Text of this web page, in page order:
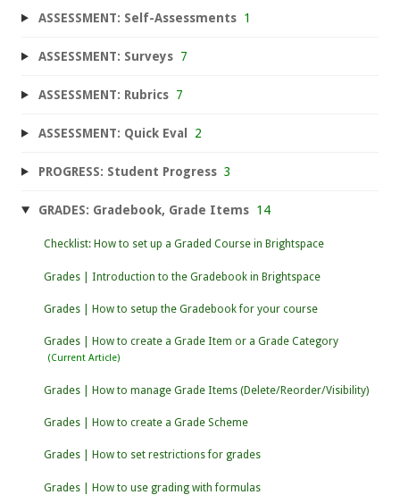
ASSESSMENT: Self-Assessments 1
ASSESSMENT: Surveys 7
ASSESSMENT: Rubrics 7
ASSESSMENT: Quick Eval 2
PROGRESS: Student Progress 3
GRADES: Gradebook, Grade Items 14
Checklist: How to set up a Graded Course in Brightspace
Grades | Introduction to the Gradebook in Brightspace
Grades | How to setup the Gradebook for your course
Grades | How to create a Grade Item or a Grade Category
Grades | How to manage Grade Items (Delete/Reorder/Visibility)
Grades | How to create a Grade Scheme
Grades | How to set restrictions for grades
Grades | How to use grading with formulas